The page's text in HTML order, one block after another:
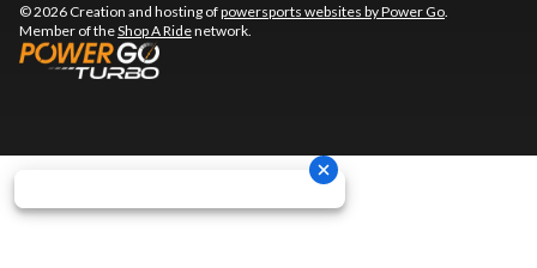
© 2026 Creation and hosting ofpowersports websites by Power Go
Member of theShop A Ridenetwork.